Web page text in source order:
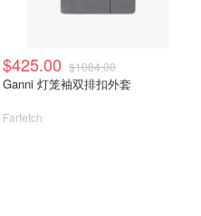
$425.00 $1084.00
Ganni 灯笼袖双排扣外套
Farfetch